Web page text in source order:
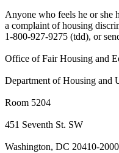
Anyone who feels he or she
a complaint of housing
1-800-927-9275 (tdd), or
Office of Fair Housing and
Department of Housing and
Room 5204
451 Seventh St. SW
Washington, DC 20410-2000